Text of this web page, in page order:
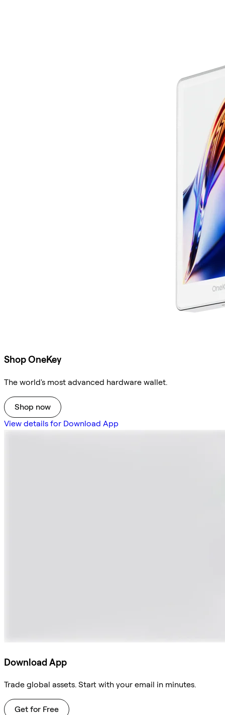
Shop OneKey
The world's most advanced hardware wallet.
Shop now
View details for Download App
Download App
Trade global assets. Start with your email in minutes.
Get for Free